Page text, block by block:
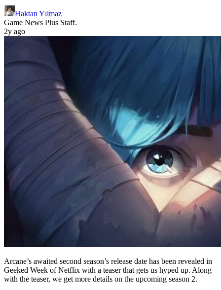
Haktan Yılmaz
Game News Plus Staff.
2y ago
Arcane’s awaited second season’s release date has been revealed in
Geeked Week of Netflix with a teaser that gets us hyped up. Along
with the teaser, we get more details on the upcoming season 2.